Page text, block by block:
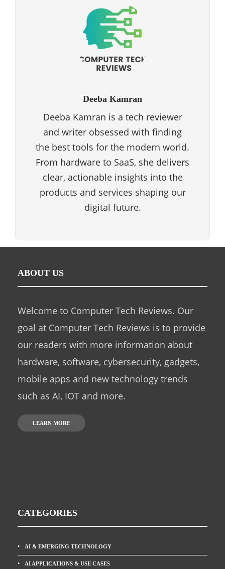
Deeba Kamran
Deeba Kamran is a tech reviewer
and writer obsessed with finding
the best tools for the modern world.
From hardware to SaaS, she delivers
clear, actionable insights into the
products and services shaping our
digital future.
ABOUT US
Welcome to Computer Tech Reviews. Our
goal at Computer Tech Reviews is to provide
our readers with more information about
hardware, software, cybersecurity, gadgets,
mobile apps and new technology trends
such as AI, IOT and more.
LEARN MORE
CATEGORIES
AI & EMERGING TECHNOLOGY
AI APPLICATIONS & USE CASES